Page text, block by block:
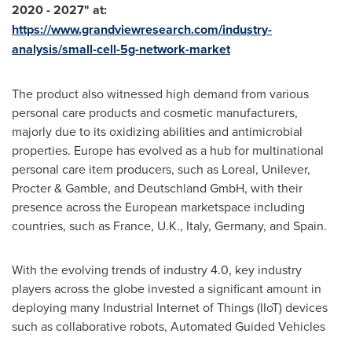
2020 - 2027" at:
https://www.grandviewresearch.com/industry-
analysis/small-cell-5g-network-market
The product also witnessed high demand from various
personal care products and cosmetic manufacturers,
majorly due to its oxidizing abilities and antimicrobial
properties. Europe has evolved as a hub for multinational
personal care item producers, such as Loreal, Unilever,
Procter & Gamble, and Deutschland GmbH, with their
presence across the European marketspace including
countries, such as France, U.K., Italy, Germany, and Spain.
With the evolving trends of industry 4.0, key industry
players across the globe invested a significant amount in
deploying many Industrial Internet of Things (IIoT) devices
such as collaborative robots, Automated Guided Vehicles